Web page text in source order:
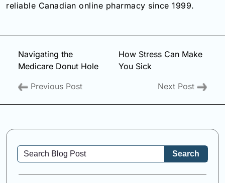
reliable Canadian online pharmacy since 1999.
Navigating the
Medicare Donut Hole
Previous Post
How Stress Can Make
You Sick
Next Post
Search